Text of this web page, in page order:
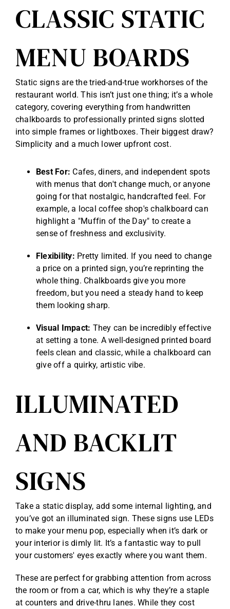
CLASSIC STATIC
MENU BOARDS
Static signs are the tried-and-true workhorses of the
restaurant world. This isn’t just one thing; it’s a whole
category, covering everything from handwritten
chalkboards to professionally printed signs slotted
into simple frames or lightboxes. Their biggest draw?
Simplicity and a much lower upfront cost.
Best For: Cafes, diners, and independent spots
with menus that don't change much, or anyone
going for that nostalgic, handcrafted feel. For
example, a local coffee shop's chalkboard can
highlight a "Muffin of the Day" to create a
sense of freshness and exclusivity.
Flexibility: Pretty limited. If you need to change
a price on a printed sign, you’re reprinting the
whole thing. Chalkboards give you more
freedom, but you need a steady hand to keep
them looking sharp.
Visual Impact: They can be incredibly effective
at setting a tone. A well-designed printed board
feels clean and classic, while a chalkboard can
give off a quirky, artistic vibe.
ILLUMINATED
AND BACKLIT
SIGNS
Take a static display, add some internal lighting, and
you’ve got an illuminated sign. These signs use LEDs
to make your menu pop, especially when it’s dark or
your interior is dimly lit. It’s a fantastic way to pull
your customers' eyes exactly where you want them.
These are perfect for grabbing attention from across
the room or from a car, which is why they’re a staple
at counters and drive-thru lanes. While they cost